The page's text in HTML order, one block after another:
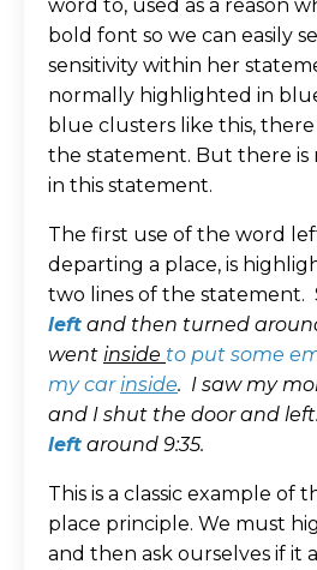
word to, used as a reason
bold font so we can easily
sensitivity within her
normally highlighted in
blue clusters like this,
the statement. But there is
in this statement.
The first use of the word
departing a place, is
two lines of the statement.
left and then turned
went inside to put some
my car inside. I saw my
and I shut the door and left.
left around 9:35.
This is a classic example of
place principle. We must
and then ask ourselves if it